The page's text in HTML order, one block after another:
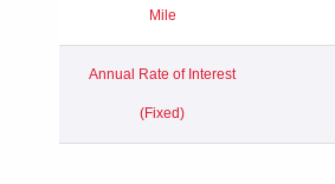
Mile
Annual Rate of Interest
(Fixed)